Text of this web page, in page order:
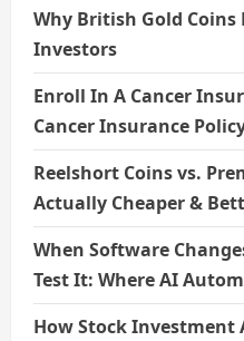
Why British Gold
Investors
Enroll In A Cancer
Cancer Insurance
Reelshort Coins vs.
Actually Cheaper &
When Software
Test It: Where AI
How Stock Investment